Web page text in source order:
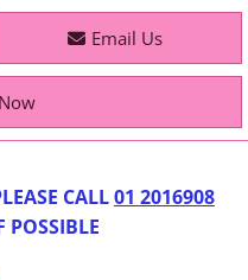
Email Us
CALL01 2016908
POSSIBLE